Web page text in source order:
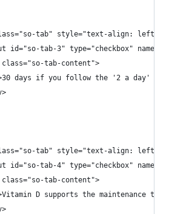
tab" style="text-align: left;">
id="so-tab-3" type="checkbox"
tab-content">
days if you follow the '2 a day'
tab" style="text-align: left;">
id="so-tab-4" type="checkbox"
tab-content">
D supports the maintenance